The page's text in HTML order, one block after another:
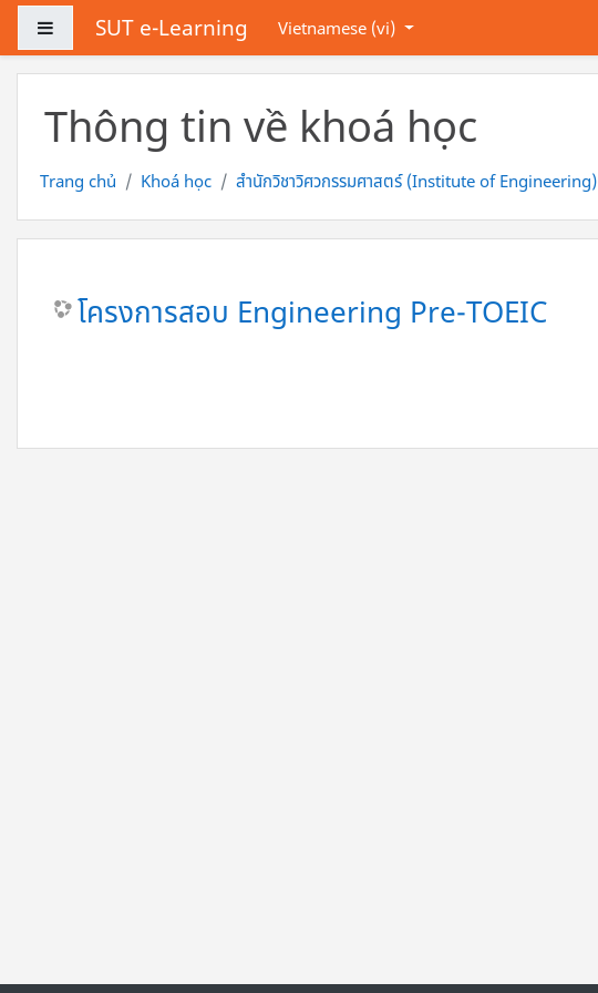
Chuyển tới nội dung chính
Bảng điều khiển cạnh
SUT e-Learning Vietnamese ‎(vi)‎
Thông tin về khoá học
Trang chủ Khoá học สำนักวิชาวิศวกรรมศาสตร์ (Institute of Engineering)
โครงการสอบ Engineering Pre-TOEIC